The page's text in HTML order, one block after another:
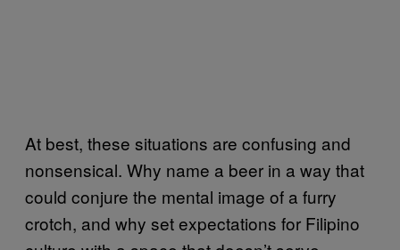
At best, these situations are confusing and
nonsensical. Why name a beer in a way that
could conjure the mental image of a furry
crotch, and why set expectations for Filipino